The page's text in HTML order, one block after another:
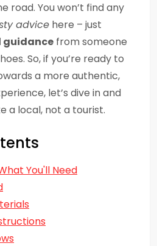
road. You won’t find any
advice here – just
guidance from someone
So, if you’re ready to
a more authentic,
let’s dive in and
a local, not a tourist.
You'll Need